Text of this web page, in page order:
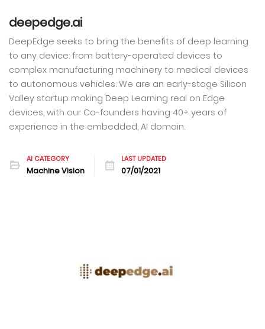
deepedge.ai
DeepEdge seeks to bring the benefits of deep learning
to any device: from battery-operated devices to
complex manufacturing machinery to medical devices
to autonomous vehicles. We are an early-stage Silicon
Valley startup making Deep Learning real on Edge
devices, with our Co-founders having 40+ years of
experience in the embedded, AI domain.
AI CATEGORY
Machine Vision
LAST UPDATED
07/01/2021